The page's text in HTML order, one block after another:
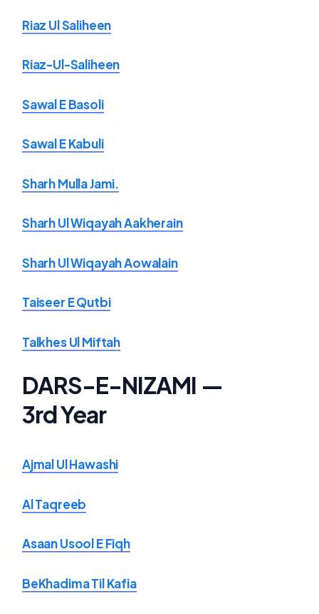
Riaz Ul Saliheen
Riaz-Ul-Saliheen
Sawal E Basoli
Sawal E Kabuli
Sharh Mulla Jami.
Sharh Ul Wiqayah Aakherain
Sharh Ul Wiqayah Aowalain
Taiseer E Qutbi
Talkhes Ul Miftah
DARS-E-NIZAMI —
3rd Year
Ajmal Ul Hawashi
Al Taqreeb
Asaan Usool E Fiqh
BeKhadima Til Kafia